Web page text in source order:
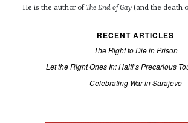
He is the author of The End of Gay(and the death
RECENT ARTICLES
The Right to Die in Prison
Let the Right Ones In: Haiti’s Precarious
Celebrating War in Sarajevo